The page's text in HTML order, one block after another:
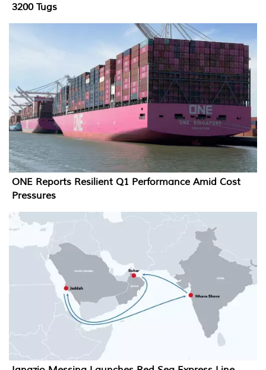
3200 Tugs
ONE Reports Resilient Q1 Performance Amid Cost
Pressures